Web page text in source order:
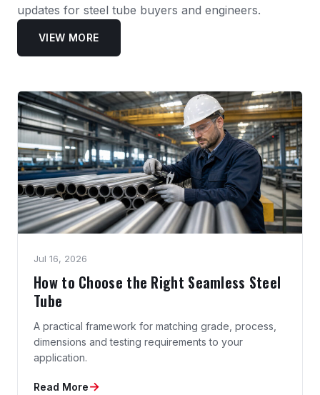
updates for steel tube buyers and engineers.
VIEW MORE
Jul 16, 2026
How to Choose the Right Seamless Steel
Tube
A practical framework for matching grade, process,
dimensions and testing requirements to your
application.
Read More→